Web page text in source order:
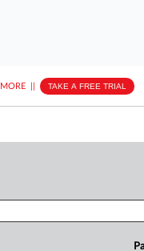
MORE TAKE A FREE TRIAL